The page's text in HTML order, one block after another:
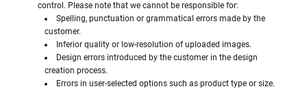
control. Please note that we cannot be responsible for:
Spelling, punctuation or grammatical errors made by the
customer.
Inferior quality or low-resolution of uploaded images.
Design errors introduced by the customer in the design
creation process.
Errors in user-selected options such as product type or size.